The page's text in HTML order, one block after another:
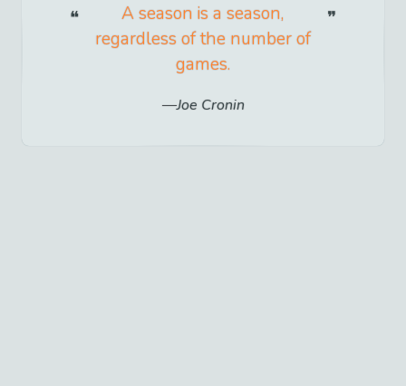
A season is a season,
regardless of the number of
games.
Joe Cronin